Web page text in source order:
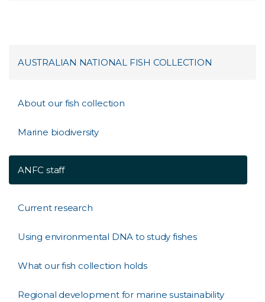
AUSTRALIAN NATIONAL FISH COLLECTION
About our fish collection
Marine biodiversity
ANFC staff
Current research
Using environmental DNA to study fishes
What our fish collection holds
Regional development for marine sustainability